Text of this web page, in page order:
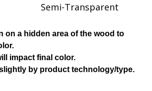
Semi-Transparent
on a hidden area of the wood to
impact final color.
by product technology/type.